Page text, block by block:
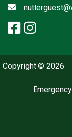
Email
Copyright © 2026
Emergency